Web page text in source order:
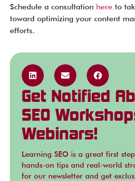
Get Notified
SEO
Webinars!
Learning SEO is a great first
hands-on tips and real-world
for our newsletter and get
Schedule a consultation here to
toward optimizing your content
efforts.